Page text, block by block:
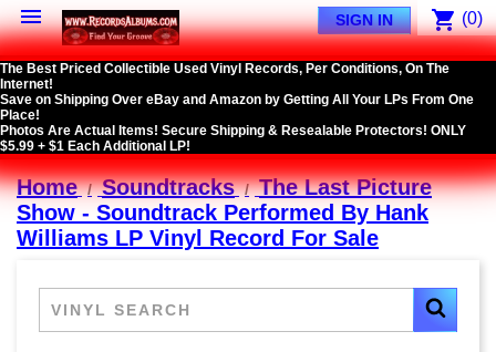
 shopping_cart (0)
SIGN IN
The Best Priced Collectible Used Vinyl Records, Per Conditions, On The
Internet!
Save on Shipping Over eBay and Amazon by Getting All Your LPs From One
Place!
Photos Are Actual Items! Secure Shipping & Resealable Protectors! ONLY
$5.99 + $1 Each Additional LP!
Home Soundtracks
The Last Picture
Show - Soundtrack Performed By Hank
Williams LP Vinyl Record For Sale